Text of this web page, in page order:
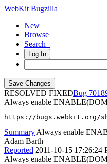
WebKit Bugzilla
New
Browse
Search+
Log In
RESOLVED FIXED
Always enable
https://bugs.webkit.org/
Summary Always enable
Adam Barth
Reported 2011-10-15 17:26:24
Always enable